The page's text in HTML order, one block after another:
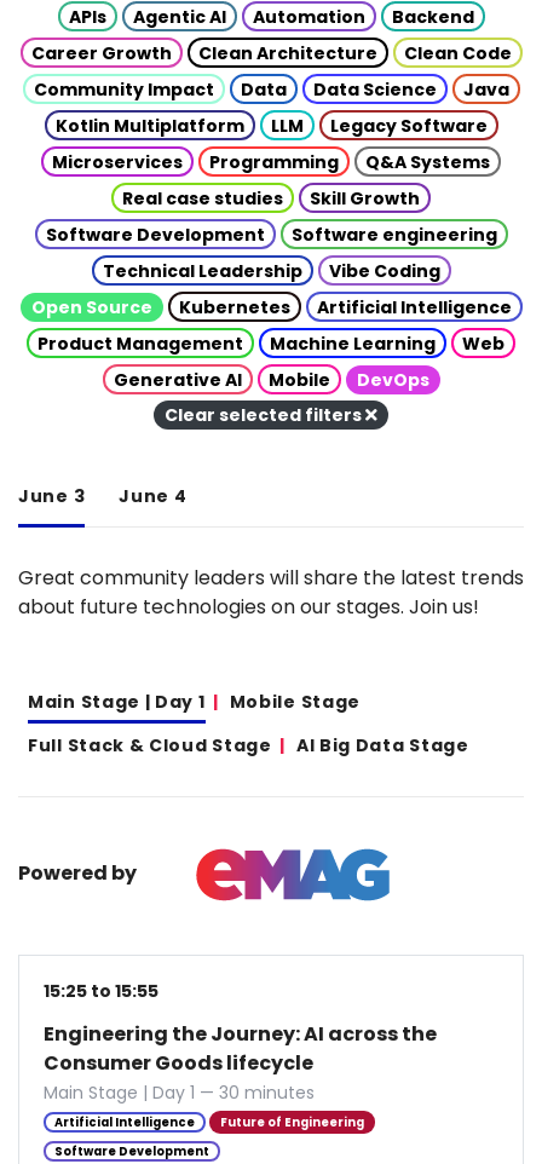
APIs
Agentic AI Automation
Backend
Career Growth
Clean Architecture
Clean Code
Community Impact
Data Data Science
Java
Kotlin Multiplatform
LLM
Legacy Software
Microservices
Programming
Q&A Systems
Real case studies
Skill Growth
Software Development
Software engineering
Technical Leadership
Vibe Coding
Open Source
Kubernetes
Artificial Intelligence
Product Management
Machine Learning
Web
Generative AI
Mobile
DevOps
Clear selected filters
June 3 June 4
Great community leaders will share the latest trends
about future technologies on our stages. Join us!
Main Stage | Day 1
Mobile Stage
Full Stack & Cloud Stage
AI Big Data Stage
Powered by
15:25 to 15:55
Engineering the Journey: AI across the
Consumer Goods lifecycle
Main Stage | Day 1 — 30 minutes
Artificial Intelligence
Future of Engineering
Software Development